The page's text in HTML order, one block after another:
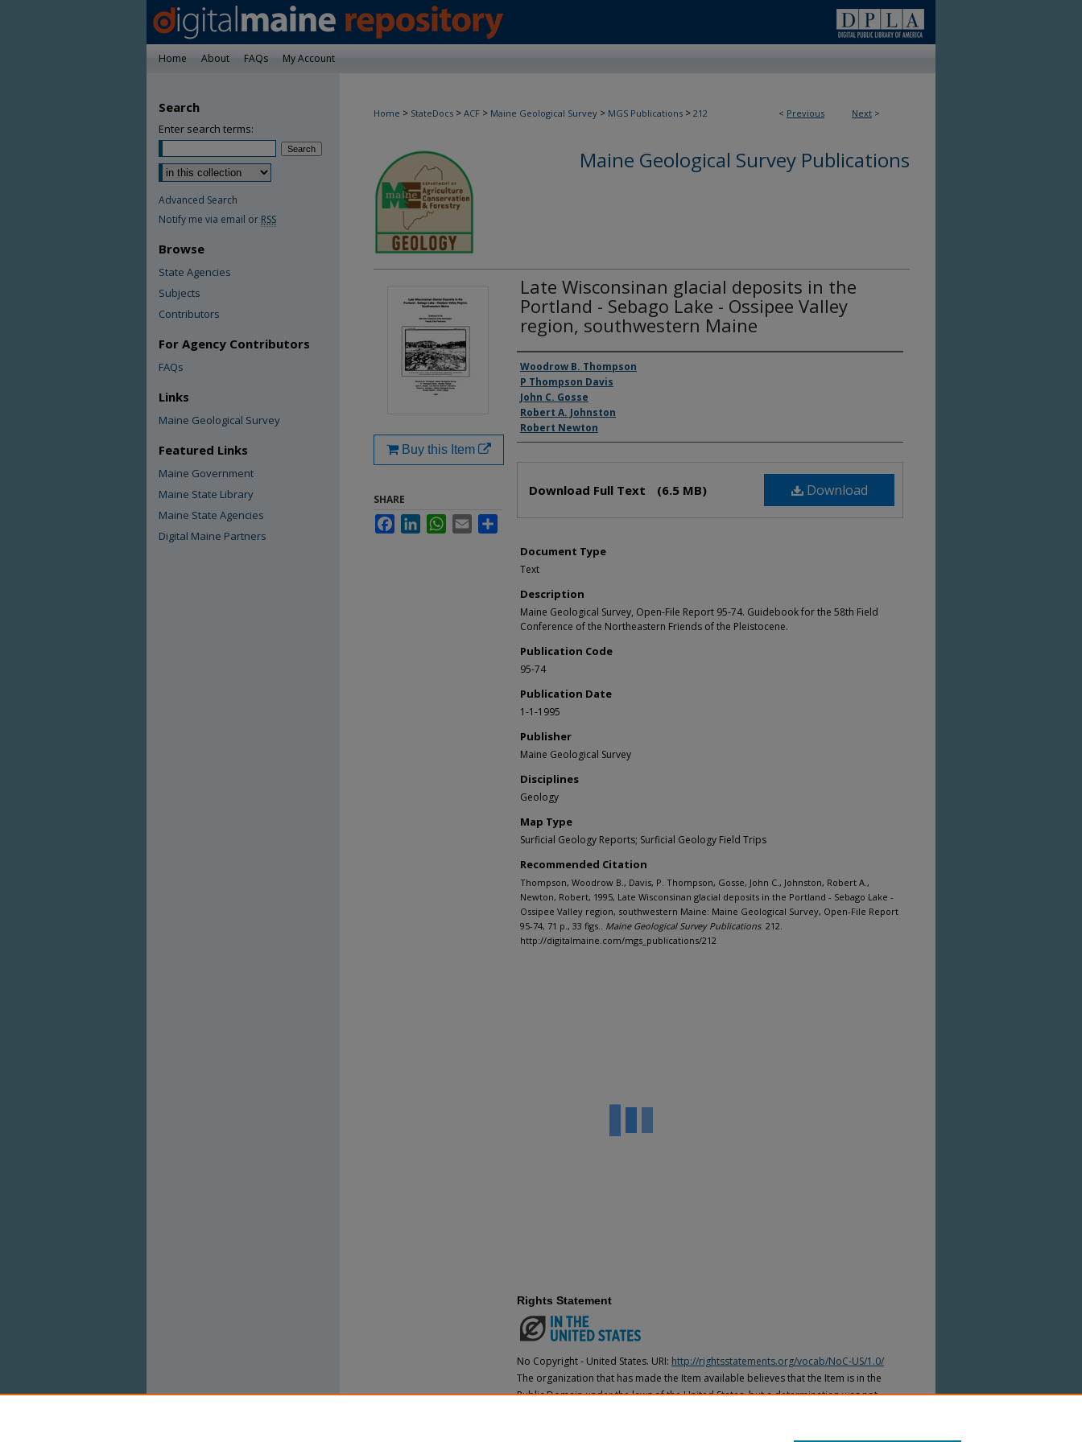
Home About FAQs My Account
< Previous Next >
Home > StateDocs > ACF > Maine Geological Survey > MGS Publications > 212
Maine Geological Survey Publications
Late Wisconsinan glacial deposits in the
Portland - Sebago Lake - Ossipee Valley
region, southwestern Maine
Authors
Woodrow B. Thompson
P Thompson Davis
John C. Gosse
Robert A. Johnston
Robert Newton
Download
Download Full Text (6.5 MB)
Document Type
Text
Description
Maine Geological Survey, Open-File Report 95-74. Guidebook for the 58th Field
Conference of the Northeastern Friends of the Pleistocene.
Publication Code
95-74
Publication Date
1-1-1995
Publisher
Maine Geological Survey
Disciplines
Geology
Map Type
Surficial Geology Reports; Surficial Geology Field Trips
Recommended Citation
Thompson, Woodrow B., Davis, P. Thompson, Gosse, John C., Johnston, Robert A.,
Newton, Robert, 1995, Late Wisconsinan glacial deposits in the Portland - Sebago Lake -
Ossipee Valley region, southwestern Maine: Maine Geological Survey, Open-File Report
95-74, 71 p., 33 figs.. Maine Geological Survey Publications. 212.
http://digitalmaine.com/mgs_publications/212
Buy this Item
SHARE
FacebookLinkedInWhatsApp
Email Share
Rights Statement
No Copyright - United States. URI: http://rightsstatements.org/vocab/NoC-US/1.0/
The organization that has made the Item available believes that the Item is in the
Public Domain under the laws of the United States, but a determination was not
Search
Enter search terms:
Advanced Search
Notify me via email or RSS
Browse
State Agencies
Subjects
Contributors
For Agency Contributors
FAQs
Links
Maine Geological Survey
Featured Links
Maine Government
Maine State Library
Maine State Agencies
Digital Maine Partners